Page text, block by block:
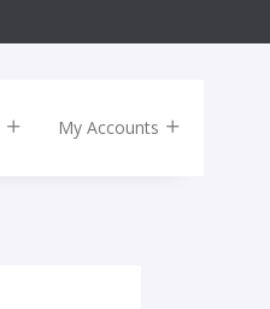
My Accounts